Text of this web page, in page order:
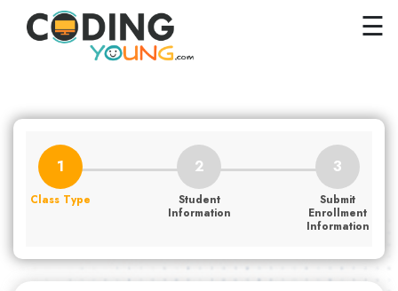
Close ×
Pricing
FAQs
Careers
Us
☰
Class Type
Student
Information
Submit
Enrollment
Information